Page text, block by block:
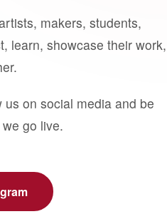
makers, students,
learn, showcase their work,
on social media and be
go live.